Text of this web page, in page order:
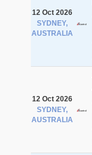
12 Oct 2026
SYDNEY,
AUSTRALIA
12 Oct 2026
SYDNEY,
AUSTRALIA